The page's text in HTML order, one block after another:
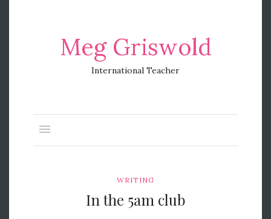
Meg Griswold
International Teacher
WRITING
In the 5am club